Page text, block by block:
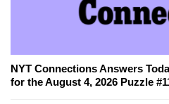
NYT Connections Answers
for the August 4, 2026 Puzzle